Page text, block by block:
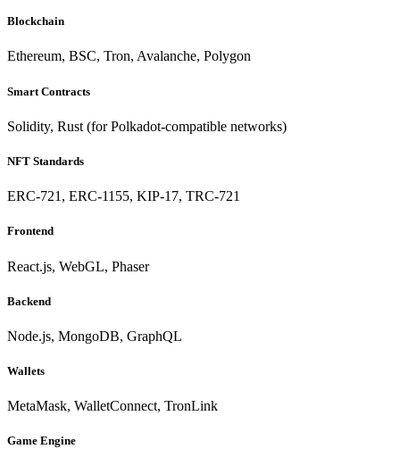
Blockchain
Ethereum, BSC, Tron, Avalanche, Polygon
Smart Contracts
Solidity, Rust (for Polkadot-compatible networks)
NFT Standards
ERC-721, ERC-1155, KIP-17, TRC-721
Frontend
React.js, WebGL, Phaser
Backend
Node.js, MongoDB, GraphQL
Wallets
MetaMask, WalletConnect, TronLink
Game Engine